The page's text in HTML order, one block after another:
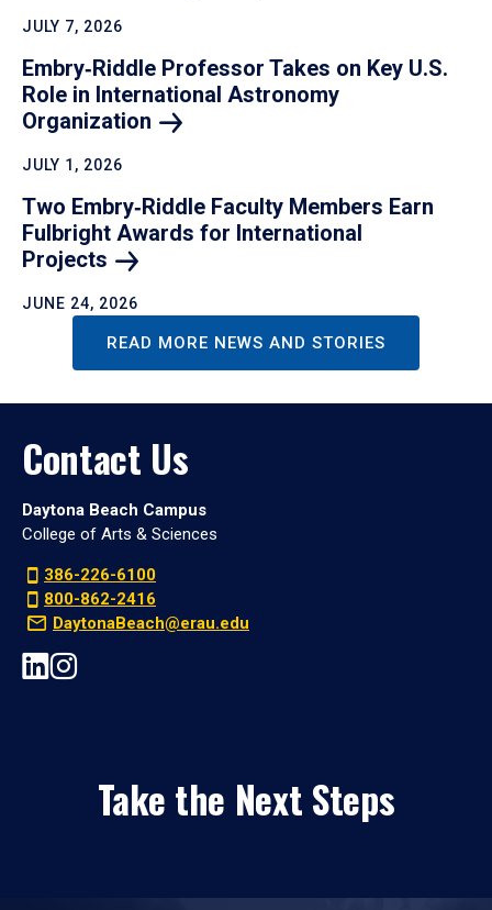
JULY 7, 2026
Embry‑Riddle Professor Takes on Key U.S.
Role in International Astronomy
Organization
JULY 1, 2026
Two Embry‑Riddle Faculty Members Earn
Fulbright Awards for International
Projects
JUNE 24, 2026
READ MORE NEWS AND STORIES
Contact Us
Daytona Beach Campus
College of Arts & Sciences
386-226-6100
800-862-2416
DaytonaBeach@erau.edu
Take the Next Steps